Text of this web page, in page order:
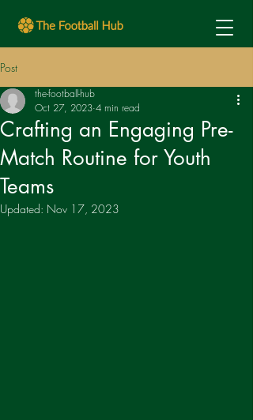
Post
Crafting an Engaging Pre-
Match Routine for Youth
Teams
the-football-hub
Oct 27, 2023 4 min read
Updated: Nov 17, 2023